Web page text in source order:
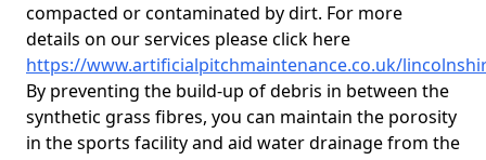
compacted or contaminated by dirt. For more
details on our services please click here
https://www.artificialpitchmaintenance.co.uk/
By preventing the build-up of debris in between the
synthetic grass fibres, you can maintain the porosity
in the sports facility and aid water drainage from the